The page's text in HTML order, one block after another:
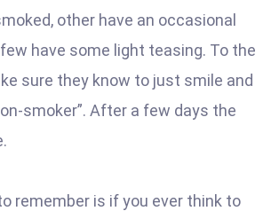
other have an occasional
have some light teasing. To the
sure they know to just smile and
smoker”. After a few days the
remember is if you ever think to